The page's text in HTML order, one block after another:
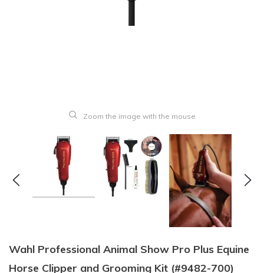
Zoom the image with the mouse
Wahl Professional Animal Show Pro Plus Equine
Horse Clipper and Grooming Kit (#9482-700)